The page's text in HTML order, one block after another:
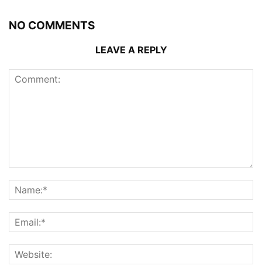
NO COMMENTS
LEAVE A REPLY